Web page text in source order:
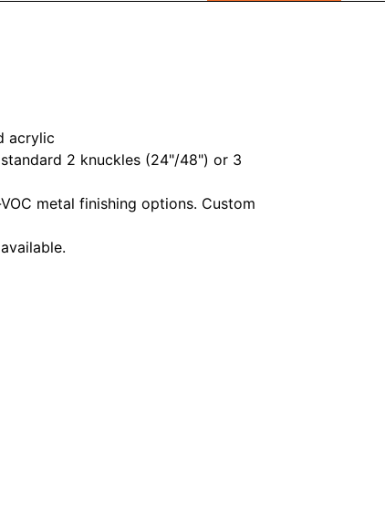
acrylic
2 knuckles (24"/48") or 3
metal finishing options. Custom